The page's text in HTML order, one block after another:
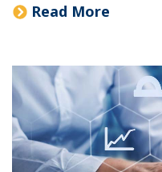
Read More